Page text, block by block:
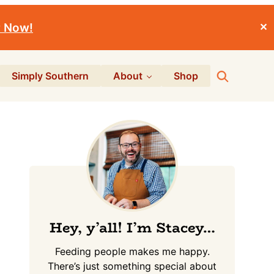
Now! ✕
Simply Southern About Shop Search
Primary
Sidebar
Hey, y’all! I’m Stacey…
Feeding people makes me happy.
There’s just something special about